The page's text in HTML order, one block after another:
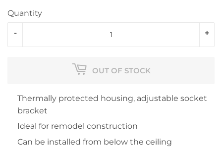
Quantity
+
-
OUT OF STOCK
Thermally protected housing, adjustable socket
bracket
Ideal for remodel construction
Can be installed from below the ceiling